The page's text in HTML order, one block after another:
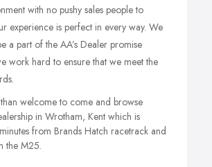
with no pushy sales people to
experience is perfect in every way. We
a part of the AA’s Dealer promise
work hard to ensure that we meet the
welcome to come and browse
in Wrotham, Kent which is
from Brands Hatch racetrack and
the M25.